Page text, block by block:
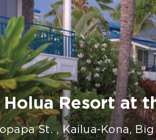
Holua Resort at
St., Kailua-Kona,